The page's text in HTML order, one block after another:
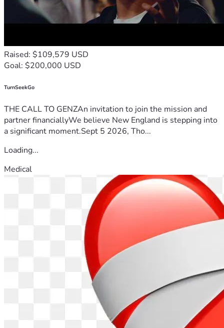
Raised: $109,579 USD
Goal: $200,000 USD
TurnSeekGo
THE CALL TO GENZAn invitation to join the mission and
partner financiallyWe believe New England is stepping into
a significant moment.Sept 5 2026, Tho...
Loading...
Medical